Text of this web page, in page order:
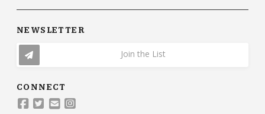
NEWSLETTER
Join the List
CONNECT